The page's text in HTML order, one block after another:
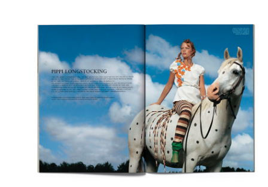
PORTFOLIO
Graphic Design
Creative / Art Direction
Advertising
Publications
Fashion